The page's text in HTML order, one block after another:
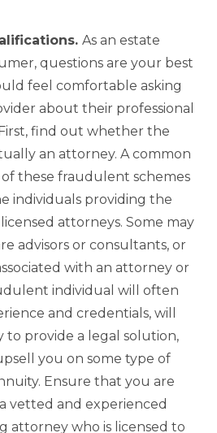
As an estate
questions are your best
feel comfortable asking
about their professional
find out whether the
an attorney. A common
these fraudulent schemes
individuals providing the
attorneys. Some may
advisors or consultants, or
with an attorney or
individual will often
and credentials, will
provide a legal solution,
you on some type of
Ensure that you are
vetted and experienced
attorney who is licensed to